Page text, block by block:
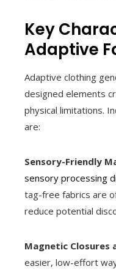
Key
Adaptive
Adaptive clothing
designed elements
physical limitations.
are:
Sensory-Friendly
sensory processing
tag-free fabrics are
reduce potential
Magnetic Closures
easier, low-effort